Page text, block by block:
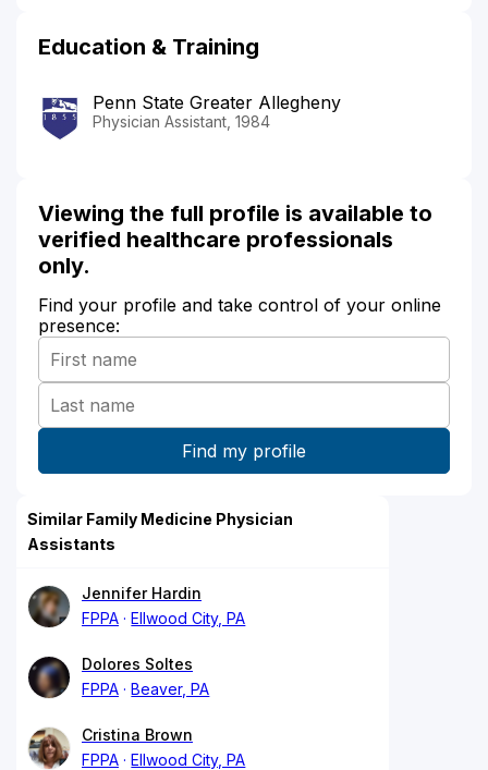
Education & Training
Penn State Greater Allegheny
Physician Assistant, 1984
Viewing the full profile is available to
verified healthcare professionals
only.
Find your profile and take control of your online
presence:
Similar Family Medicine Physician
Assistants
Jennifer Hardin
FPPA
Ellwood City, PA
Dolores Soltes
FPPA
Beaver, PA
Cristina Brown
FPPA
Ellwood City, PA